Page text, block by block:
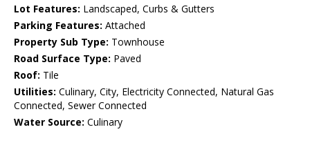
Lot Features: Landscaped, Curbs & Gutters
Parking Features: Attached
Property Sub Type: Townhouse
Road Surface Type: Paved
Roof: Tile
Utilities: Culinary, City, Electricity Connected, Natural Gas
Connected, Sewer Connected
Water Source: Culinary